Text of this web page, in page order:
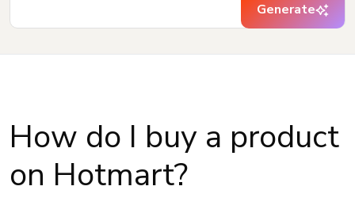
Generate
How do I buy a product
on Hotmart?